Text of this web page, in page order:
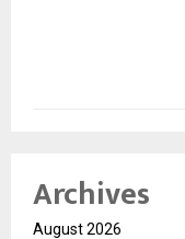
Archives
August 2026